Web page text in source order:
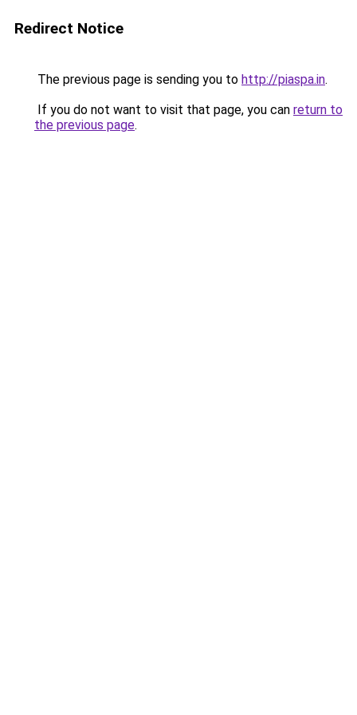
Redirect Notice
The previous page is sending you to http://piaspa.in.
If you do not want to visit that page, you can return to
the previous page.